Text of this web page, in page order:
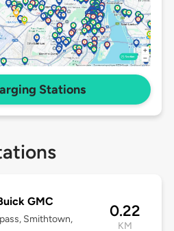
Stations
GMC
Smithtown,
0.22
KM